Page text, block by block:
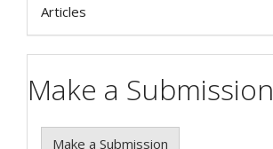
Articles
Make a Submission
Make a Submission